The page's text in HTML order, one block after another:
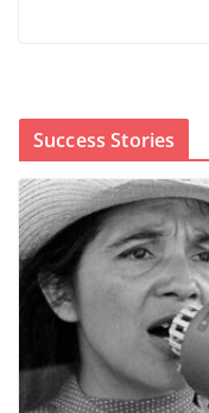
Cori Bush’s
chances for
August 5, 2026 0
Success Stories